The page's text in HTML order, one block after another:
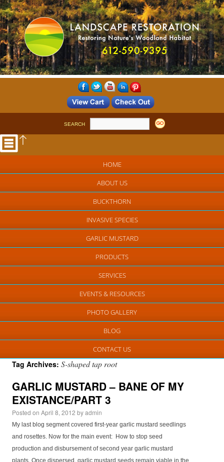
SEARCH
HOME
ABOUT US
BUCKTHORN
INVASIVE SPECIES
GARLIC MUSTARD
PRODUCTS
SERVICES
EVENTS & RESOURCES
PHOTO GALLERY
BLOG
CONTACT US
Tag Archives: S-shaped tap root
GARLIC MUSTARD – BANE OF MY
EXISTANCE/PART 3
Posted on April 8, 2012 byadmin
My last blog segment covered first-year garlic mustard seedlings
and rosettes. Now for the main event: How to stop seed
production and disbursement of second year garlic mustard
plants. Once dispersed, garlic mustard seeds remain viable in the